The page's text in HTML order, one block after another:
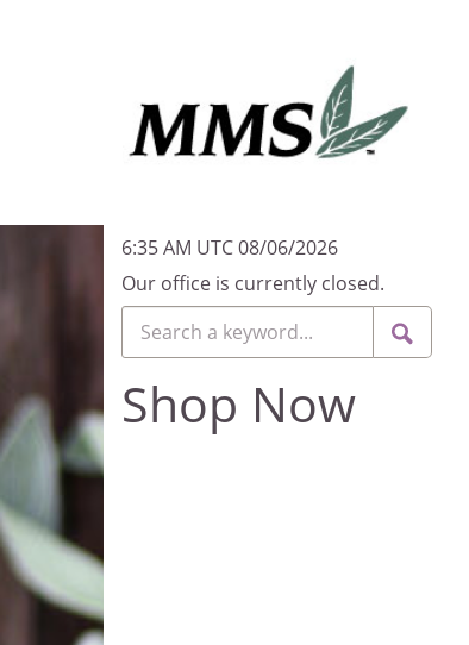
6:35 AM UTC 08/06/2026
Our office is currently closed.
Shop Now